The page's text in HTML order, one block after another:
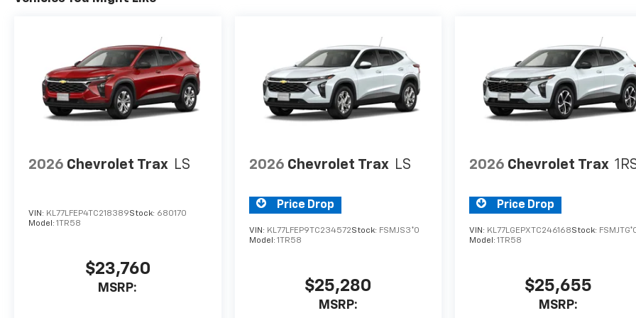
2026 Chevrolet Trax LS
VIN: KL77LFEP4TC218389Stock: 680170
Model: 1TR58
$23,760
MSRP:
2026 Chevrolet Trax LS
Price Drop
VIN: KL77LFEP9TC234572Stock: FSMJS3*O
Model: 1TR58
$25,280
MSRP:
2026 Chevrolet Trax
Price Drop
VIN: KL77LGEPXTC246168Stock:
Model:1TR58
$25,655
MSRP: